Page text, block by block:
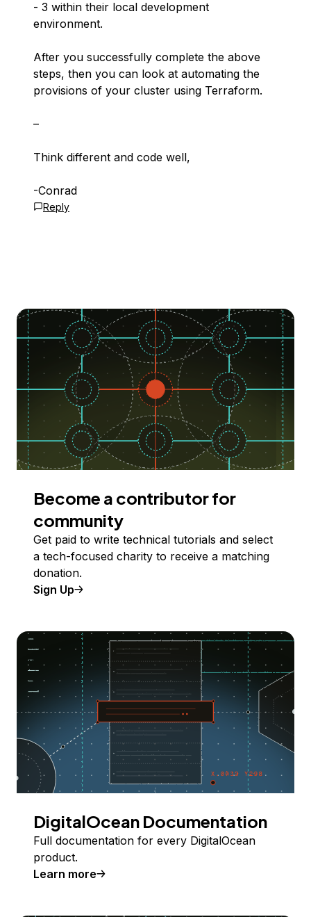
- 3 within their local development
environment.
After you successfully complete the above
steps, then you can look at automating the
provisions of your cluster using Terraform.
–
Think different and code well,
-Conrad
Reply
Become a contributor for
community
Get paid to write technical tutorials and select
a tech-focused charity to receive a matching
donation.
Sign Up
DigitalOcean Documentation
Full documentation for every DigitalOcean
product.
Learn more